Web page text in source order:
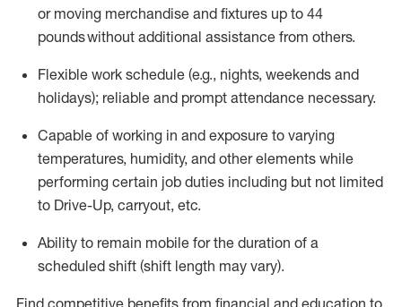
or moving merchandise and fixtures up to 44
poundswithout additional assistance from others.
Flexible work schedule (e.g., nights, weekends and
holidays); reliable and prompt attendance necessary.
Capable of working in and exposure to varying
temperatures, humidity, and other elements while
performing certain job duties including but not limited
to Drive-Up, carryout, etc.
Ability to remain mobile for the duration of a
scheduled shift (shift length may vary).
Find competitive benefits from financial and education to